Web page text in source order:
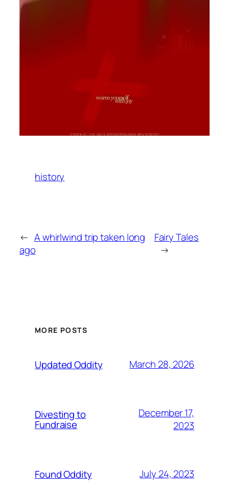
history
← A whirlwind trip taken long
ago
Fairy Tales
→
MORE POSTS
Updated Oddity March 28, 2026
Divesting to
Fundraise
December 17,
2023
Found Oddity July 24, 2023